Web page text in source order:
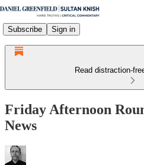
Subscribe Sign in
Read distraction-
Friday Afternoon
News